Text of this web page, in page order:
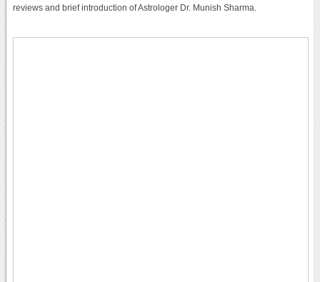
reviews and brief introduction of Astrologer Dr. Munish Sharma.